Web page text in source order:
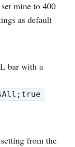
mine to 400
as default
bar with a
from the